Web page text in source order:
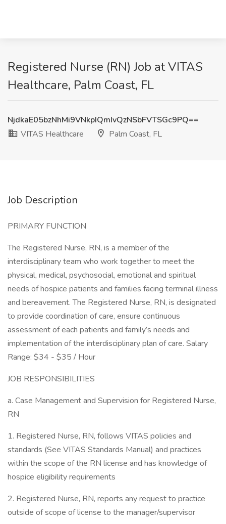
Registered Nurse (RN) Job at VITAS
Healthcare, Palm Coast, FL
NjdkaE05bzNhMi9VNkpIQmIvQzNSbFVTSGc9PQ==
VITAS Healthcare
Palm Coast, FL
Job Description
PRIMARY FUNCTION
The Registered Nurse, RN, is a member of the
interdisciplinary team who work together to meet the
physical, medical, psychosocial, emotional and spiritual
needs of hospice patients and families facing terminal illness
and bereavement. The Registered Nurse, RN, is designated
to provide coordination of care, ensure continuous
assessment of each patients and family’s needs and
implementation of the interdisciplinary plan of care. Salary
Range: $34 - $35 / Hour
JOB RESPONSIBILITIES
a. Case Management and Supervision for Registered Nurse,
RN
1. Registered Nurse, RN, follows VITAS policies and
standards (See VITAS Standards Manual) and practices
within the scope of the RN license and has knowledge of
hospice eligibility requirements
2. Registered Nurse, RN, reports any request to practice
outside of scope of license to the manager/supervisor